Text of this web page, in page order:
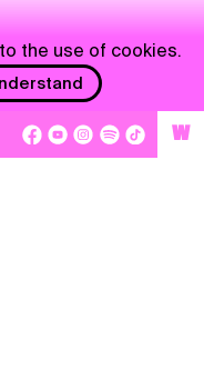
W
the use of cookies.